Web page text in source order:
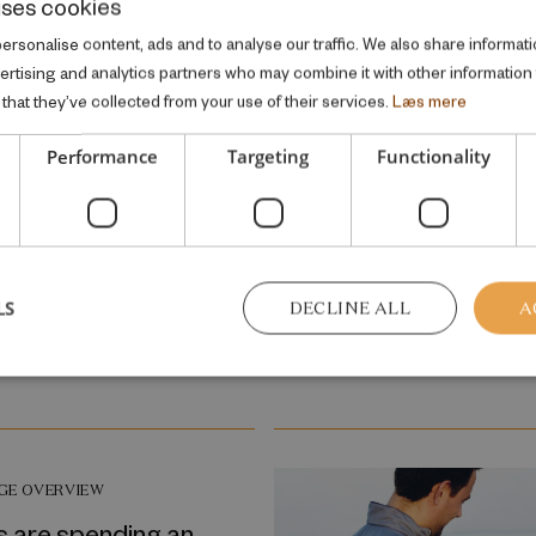
OVERVIEW
bed late has its
between background
characteristics and a
placement risk
OVERVIEW
content, ads and to analyse our traffic. We also share
and analytics partners who may combine it with other information
they’ve collected from your use of their services. Læs mere
Performance Targeting Functionality
DECLINE ALL